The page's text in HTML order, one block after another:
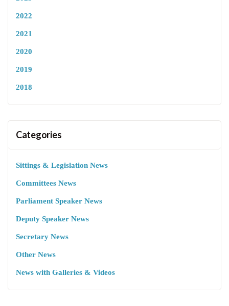
2022
2021
2020
2019
2018
Categories
Sittings & Legislation News
Committees News
Parliament Speaker News
Deputy Speaker News
Secretary News
Other News
News with Galleries & Videos